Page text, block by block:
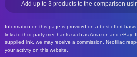
Add up to 3 products to the comparison
Information on this page is provided on a best effort
links to third-party merchants such as Amazon and eBay.
supplied link, we may receive a commission. Neofiliac
your activity on this website.